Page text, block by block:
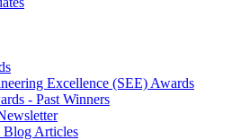
Excellence (SEE) Awards
- Past Winners
Articles